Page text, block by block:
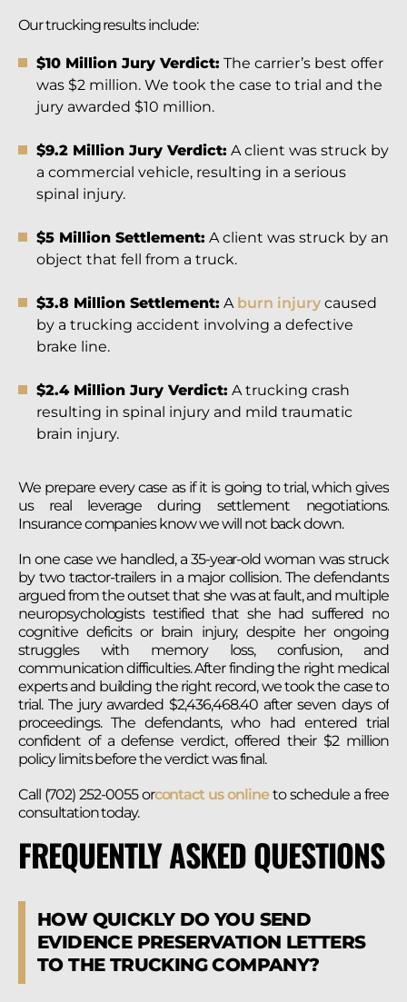
Our trucking results include:
$10 Million Jury Verdict: The carrier’s best offer
was $2 million. We took the case to trial and the
jury awarded $10 million.
$9.2 Million Jury Verdict: A client was struck by
a commercial vehicle, resulting in a serious
spinal injury.
$5 Million Settlement: A client was struck by an
object that fell from a truck.
$3.8 Million Settlement: A burn injury caused
by a trucking accident involving a defective
brake line.
$2.4 Million Jury Verdict: A trucking crash
resulting in spinal injury and mild traumatic
brain injury.
We prepare every case as if it is going to trial, which gives
us real leverage during settlement negotiations.
Insurance companies know we will not back down.
In one case we handled, a 35-year-old woman was struck
by two tractor-trailers in a major collision. The defendants
argued from the outset that she was at fault, and multiple
neuropsychologists testified that she had suffered no
cognitive deficits or brain injury, despite her ongoing
struggles with memory loss, confusion, and
communication difficulties. After finding the right medical
experts and building the right record, we took the case to
trial. The jury awarded $2,436,468.40 after seven days of
proceedings. The defendants, who had entered trial
confident of a defense verdict, offered their $2 million
policy limits before the verdict was final.
Call (702) 252-0055 orcontact us onlineto schedule a free
consultation today.
FREQUENTLY ASKED QUESTIONS
HOW QUICKLY DO YOU SEND
EVIDENCE PRESERVATION LETTERS
TO THE TRUCKING COMPANY?